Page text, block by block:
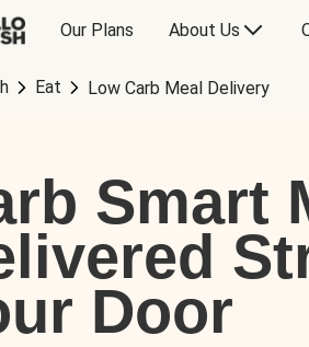
Our Plans About Us
Eat Low Carb Meal Delivery
Smart
Door